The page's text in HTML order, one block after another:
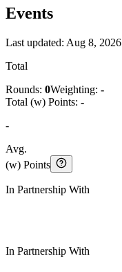
Events
Last updated: Aug 8, 2026
Total
Rounds: 0Weighting: -
Total (w) Points: -
-
Avg.
(w) Points
In Partnership With
In Partnership With